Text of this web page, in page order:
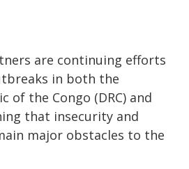
are continuing efforts
in both the
of the Congo (DRC) and
that insecurity and
major obstacles to the